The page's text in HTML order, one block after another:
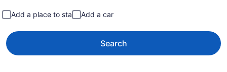
Add a place to stay Add a car
Search